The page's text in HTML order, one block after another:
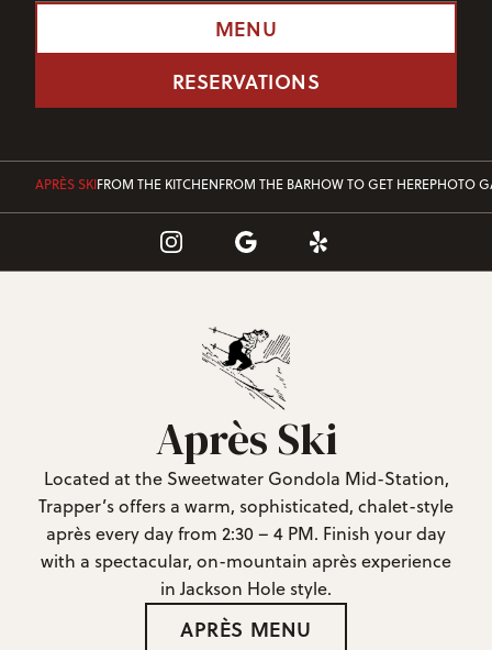
MENU
RESERVATIONS
APRÈS SKIFROM THE KITCHENFROM THE BARHOW TO GET HEREPHOTO
Après Ski
Located at the Sweetwater Gondola Mid-Station,
Trapper’s offers a warm, sophisticated, chalet-style
après every day from 2:30 – 4 PM. Finish your day
with a spectacular, on-mountain après experience
in Jackson Hole style.
APRÈS MENU